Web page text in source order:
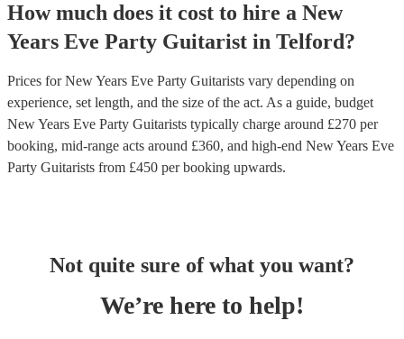
How much does it cost to hire a New
Years Eve Party Guitarist in Telford?
Prices forNew Years Eve Party Guitarists vary depending on
experience, set length, and the size of the act. As a guide, budget
New Years Eve Party Guitarists typically charge around £270 per
booking, mid-range acts around £360, and high-end New Years Eve
Party Guitarists from £450 per booking upwards.
Not quite sure of what you want?
We’re here to help!